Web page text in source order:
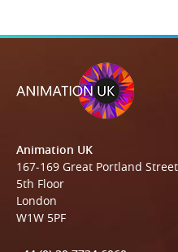
Animation UK
167-169 Great Portland Street
5th Floor
London
W1W 5PF